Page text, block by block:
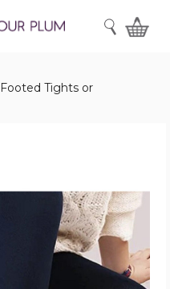
SEARCH
Tights or